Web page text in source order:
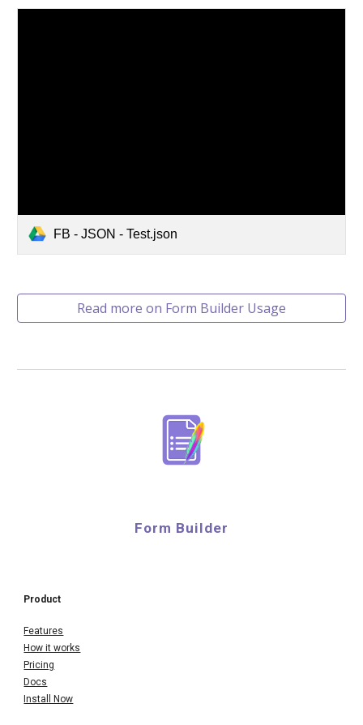
FB - JSON - Test.json
Read more on Form Builder Usage
Form Builder
Product
Features
How it works
Pricing
Docs
Install Now